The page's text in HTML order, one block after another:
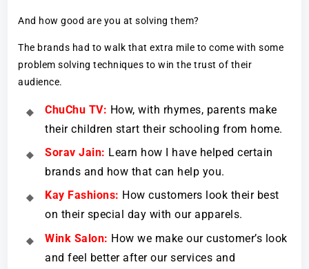
And how good are you at solving them?
The brands had to walk that extra mile to come with some
problem solving techniques to win the trust of their
audience.
ChuChu TV: How, with rhymes, parents make
their children start their schooling from home.
Sorav Jain: Learn how I have helped certain
brands and how that can help you.
Kay Fashions: How customers look their best
on their special day with our apparels.
Wink Salon: How we make our customer’s look
and feel better after our services and